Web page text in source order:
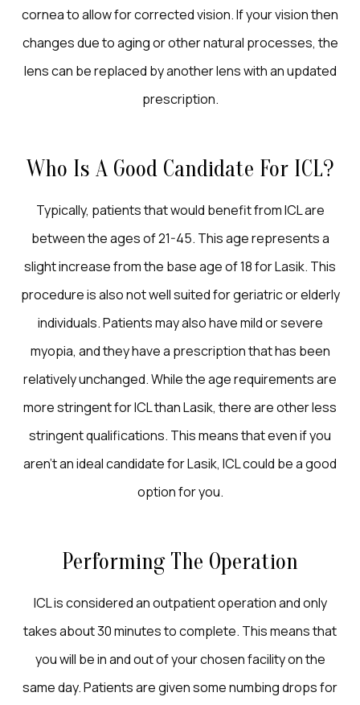
cornea to allow for corrected vision. If your vision then
changes due to aging or other natural processes, the
lens can be replaced by another lens with an updated
prescription.
Who Is A Good Candidate For ICL?
Typically, patients that would benefit from ICL are
between the ages of 21-45. This age represents a
slight increase from the base age of 18 for Lasik. This
procedure is also not well suited for geriatric or elderly
individuals. Patients may also have mild or severe
myopia, and they have a prescription that has been
relatively unchanged. While the age requirements are
more stringent for ICL than Lasik, there are other less
stringent qualifications. This means that even if you
aren’t an ideal candidate for Lasik, ICL could be a good
option for you.
Performing The Operation
ICL is considered an outpatient operation and only
takes about 30 minutes to complete. This means that
you will be in and out of your chosen facility on the
same day. Patients are given some numbing drops for